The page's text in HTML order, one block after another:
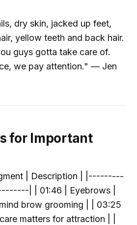
dry skin, jacked up feet,
yellow teeth and back hair.
guys gotta take care of.
we pay attention." — Jen
for Important
| Description | |---------
| | 01:46 | Eyebrows |
brow grooming | | 03:25
matters for attraction | |